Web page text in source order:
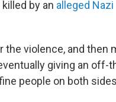
by an alleged Nazi
violence, and then
giving an off-
people on both